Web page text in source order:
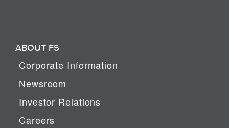
ABOUT F5
Corporate Information
Newsroom
Investor Relations
Careers